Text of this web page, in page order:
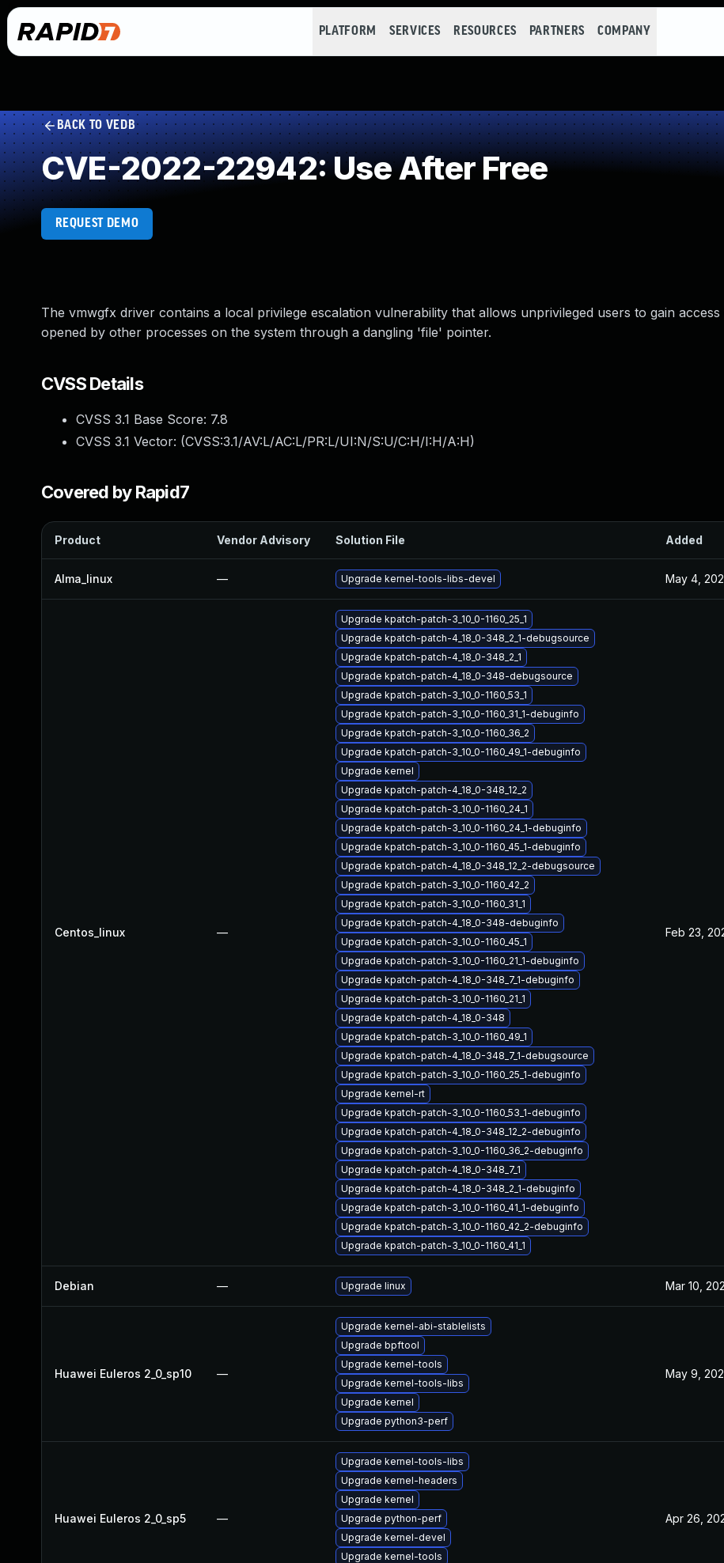
PLATFORM SERVICES RESOURCES PARTNERS COMPANY
BACK TO VEDB
CVE-2022-22942: Use After Free
REQUEST DEMO
The vmwgfx driver contains a local privilege escalation vulnerability that allows unprivileged users to gain access
opened by other processes on the system through a dangling 'file' pointer.
CVSS Details
CVSS 3.1 Base Score: 7.8
CVSS 3.1 Vector: (CVSS:3.1/AV:L/AC:L/PR:L/UI:N/S:U/C:H/I:H/A:H)
Covered by Rapid7
Product Vendor Advisory Solution File Added
Alma_linux — Upgrade kernel-tools-libs-devel May 4,
Centos_linux —
Upgrade kpatch-patch-3_10_0-1160_25_1
Upgrade kpatch-patch-4_18_0-348_2_1-debugsource
Upgrade kpatch-patch-4_18_0-348_2_1
Upgrade kpatch-patch-4_18_0-348-debugsource
Upgrade kpatch-patch-3_10_0-1160_53_1
Upgrade kpatch-patch-3_10_0-1160_31_1-debuginfo
Upgrade kpatch-patch-3_10_0-1160_36_2
Upgrade kpatch-patch-3_10_0-1160_49_1-debuginfo
Upgrade kernel
Upgrade kpatch-patch-4_18_0-348_12_2
Upgrade kpatch-patch-3_10_0-1160_24_1
Upgrade kpatch-patch-3_10_0-1160_24_1-debuginfo
Upgrade kpatch-patch-3_10_0-1160_45_1-debuginfo
Upgrade kpatch-patch-4_18_0-348_12_2-debugsource
Upgrade kpatch-patch-3_10_0-1160_42_2
Upgrade kpatch-patch-3_10_0-1160_31_1
Upgrade kpatch-patch-4_18_0-348-debuginfo
Upgrade kpatch-patch-3_10_0-1160_45_1
Upgrade kpatch-patch-3_10_0-1160_21_1-debuginfo
Upgrade kpatch-patch-4_18_0-348_7_1-debuginfo
Upgrade kpatch-patch-3_10_0-1160_21_1
Upgrade kpatch-patch-4_18_0-348
Upgrade kpatch-patch-3_10_0-1160_49_1
Upgrade kpatch-patch-4_18_0-348_7_1-debugsource
Upgrade kpatch-patch-3_10_0-1160_25_1-debuginfo
Upgrade kernel-rt
Upgrade kpatch-patch-3_10_0-1160_53_1-debuginfo
Upgrade kpatch-patch-4_18_0-348_12_2-debuginfo
Upgrade kpatch-patch-3_10_0-1160_36_2-debuginfo
Upgrade kpatch-patch-4_18_0-348_7_1
Upgrade kpatch-patch-4_18_0-348_2_1-debuginfo
Upgrade kpatch-patch-3_10_0-1160_41_1-debuginfo
Upgrade kpatch-patch-3_10_0-1160_42_2-debuginfo
Upgrade kpatch-patch-3_10_0-1160_41_1
Feb 23,
Debian — Upgrade linux Mar 10,
Huawei Euleros 2_0_sp10 —
Upgrade kernel-abi-stablelists
Upgrade bpftool
Upgrade kernel-tools
Upgrade kernel-tools-libs
Upgrade kernel
Upgrade python3-perf
May 9,
Huawei Euleros 2_0_sp5 —
Upgrade kernel-tools-libs
Upgrade kernel-headers
Upgrade kernel
Upgrade python-perf
Upgrade kernel-devel
Upgrade kernel-tools
Apr 26,